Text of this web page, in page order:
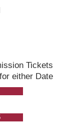
Tickets
either Date